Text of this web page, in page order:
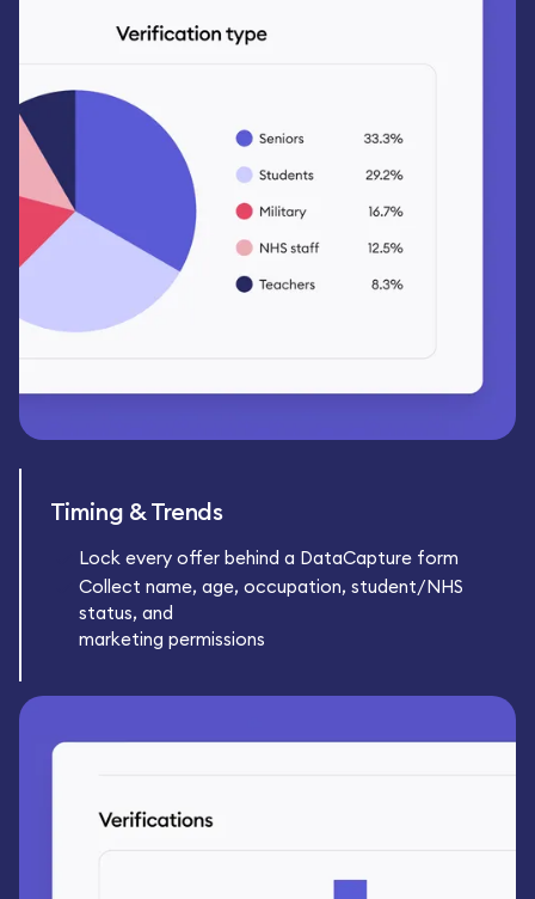
Timing & Trends
Lock every offer behind a DataCapture form
Collect name, age, occupation, student/NHS
status, and
marketing permissions